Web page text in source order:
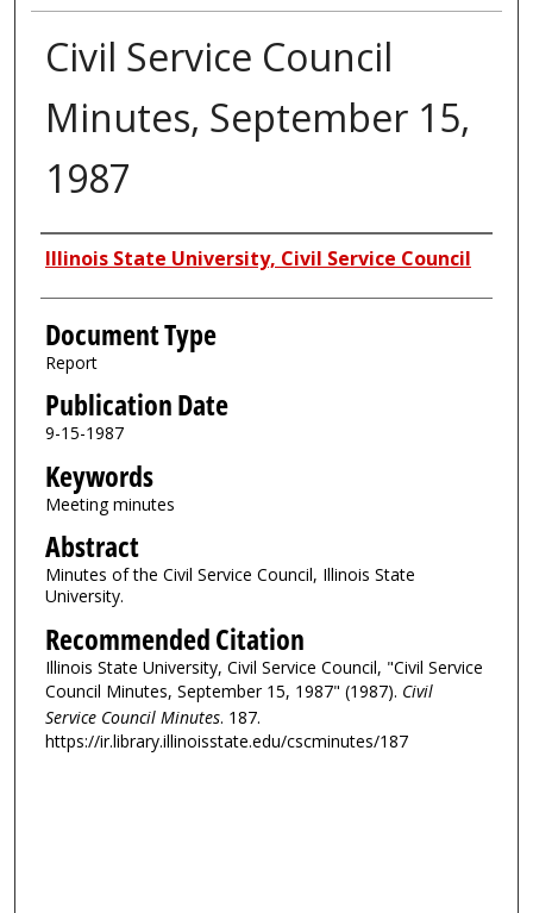
Civil Service Council
Minutes, September 15,
1987
Authors
Illinois State University, Civil Service Council
Document Type
Report
Publication Date
9-15-1987
Keywords
Meeting minutes
Abstract
Minutes of the Civil Service Council, Illinois State
University.
Recommended Citation
Illinois State University, Civil Service Council, "Civil Service
Council Minutes, September 15, 1987" (1987). Civil
Service Council Minutes. 187.
https://ir.library.illinoisstate.edu/cscminutes/187